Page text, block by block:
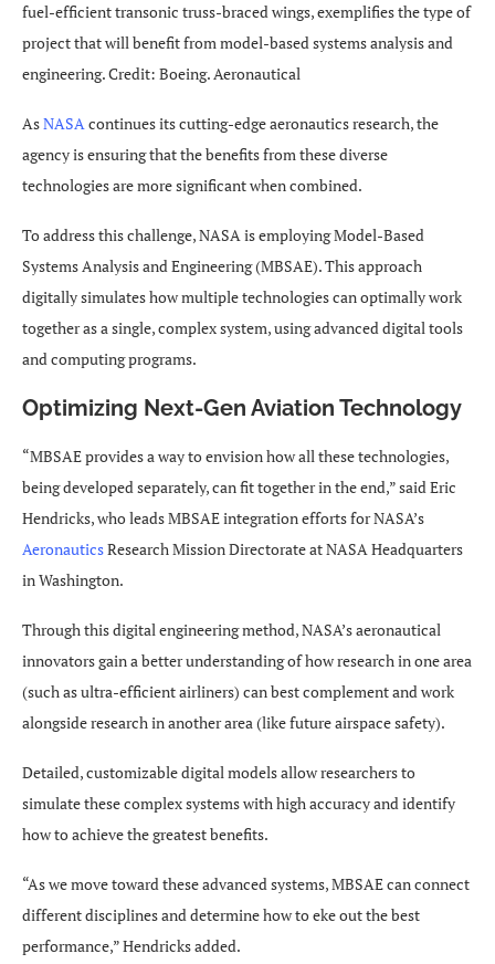
fuel-efficient transonic truss-braced wings, exemplifies the type of
project that will benefit from model-based systems analysis and
engineering. Credit: Boeing. Aeronautical
AsNASAcontinues its cutting-edge aeronautics research, the
agency is ensuring that the benefits from these diverse
technologies are more significant when combined.
To address this challenge, NASA is employing Model-Based
Systems Analysis and Engineering (MBSAE). This approach
digitally simulates how multiple technologies can optimally work
together as a single, complex system, using advanced digital tools
and computing programs.
Optimizing Next-Gen Aviation Technology
“MBSAE provides a way to envision how all these technologies,
being developed separately, can fit together in the end,” said Eric
Hendricks, who leads MBSAE integration efforts for NASA’s
AeronauticsResearch Mission Directorate at NASA Headquarters
in Washington.
Through this digital engineering method, NASA’s aeronautical
innovators gain a better understanding of how research in one area
(such as ultra-efficient airliners) can best complement and work
alongside research in another area (like future airspace safety).
Detailed, customizable digital models allow researchers to
simulate these complex systems with high accuracy and identify
how to achieve the greatest benefits.
“As we move toward these advanced systems, MBSAE can connect
different disciplines and determine how to eke out the best
performance,” Hendricks added.